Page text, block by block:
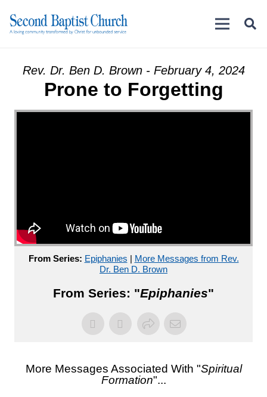
Rev. Dr. Ben D. Brown - February 4, 2024
Prone to Forgetting
From Series: Epiphanies | More Messages from Rev.
Dr. Ben D. Brown
From Series: "Epiphanies"
More Messages Associated With "Spiritual
Formation"...